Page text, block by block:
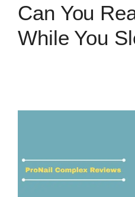
Can You
While You